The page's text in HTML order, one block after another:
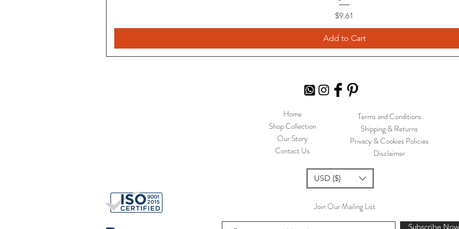
Price
$9.61
Add to Cart
Home
Shop Collection
Our Story
Contact Us
Terms and Conditions
Shipping & Returns
Privacy & Cookies Policies
Disclaimer
USD ($)
Join Our Mailing List
Subscribe Now